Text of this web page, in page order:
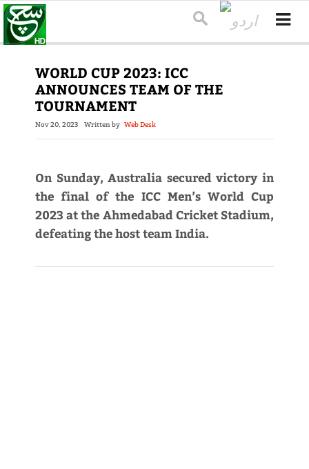
WORLD CUP 2023: ICC
ANNOUNCES TEAM OF THE
TOURNAMENT
Nov 20, 2023 Written by Web Desk
On Sunday, Australia secured victory in
the final of the ICC Men’s World Cup
2023 at the Ahmedabad Cricket Stadium,
defeating the host team India.